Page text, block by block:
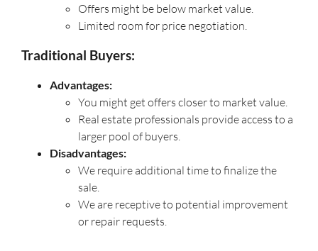
Offers might be below market value.
Limited room for price negotiation.
Traditional Buyers:
Advantages:
You might get offers closer to market value.
Real estate professionals provide access to a
larger pool of buyers.
Disadvantages:
We require additional time to finalize the
sale.
We are receptive to potential improvement
or repair requests.